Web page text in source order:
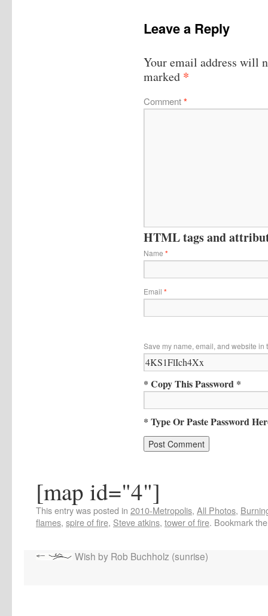
Leave a Reply
Your email address will
marked *
Comment*
HTML tags and
Name *
Email *
Save my name, email, and website in
* Copy This Password *
* Type Or Paste Password
[map id="4"]
This entry was posted in 2010-Metropolis, All Photos,
flames, spire of fire, Steve atkins, tower of fire. Bookmark
Wish by Rob Buchholz (sunrise)